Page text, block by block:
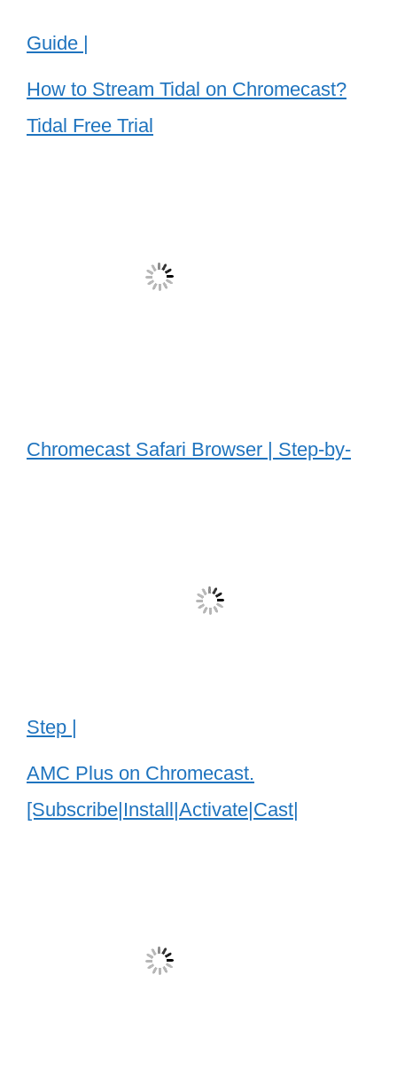
Guide |
How to Stream Tidal on Chromecast?
Tidal Free Trial
Chromecast Safari Browser | Step-by-
Step |
AMC Plus on Chromecast.
[Subscribe|Install|Activate|Cast|